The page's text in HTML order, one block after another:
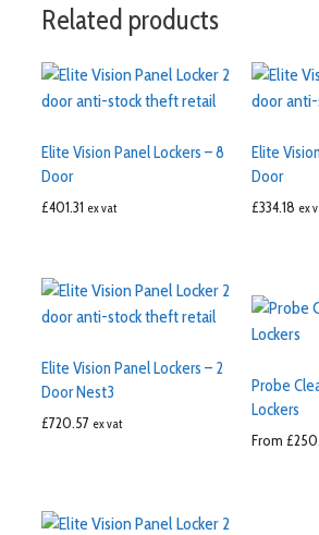
Related products
Elite Vision Panel Lockers – 8
Door
£401.31 ex vat
Elite
Door
£334.18 ex
Elite Vision Panel Lockers – 2
Door Nest3
£720.57 ex vat
Probe
Lockers
From £